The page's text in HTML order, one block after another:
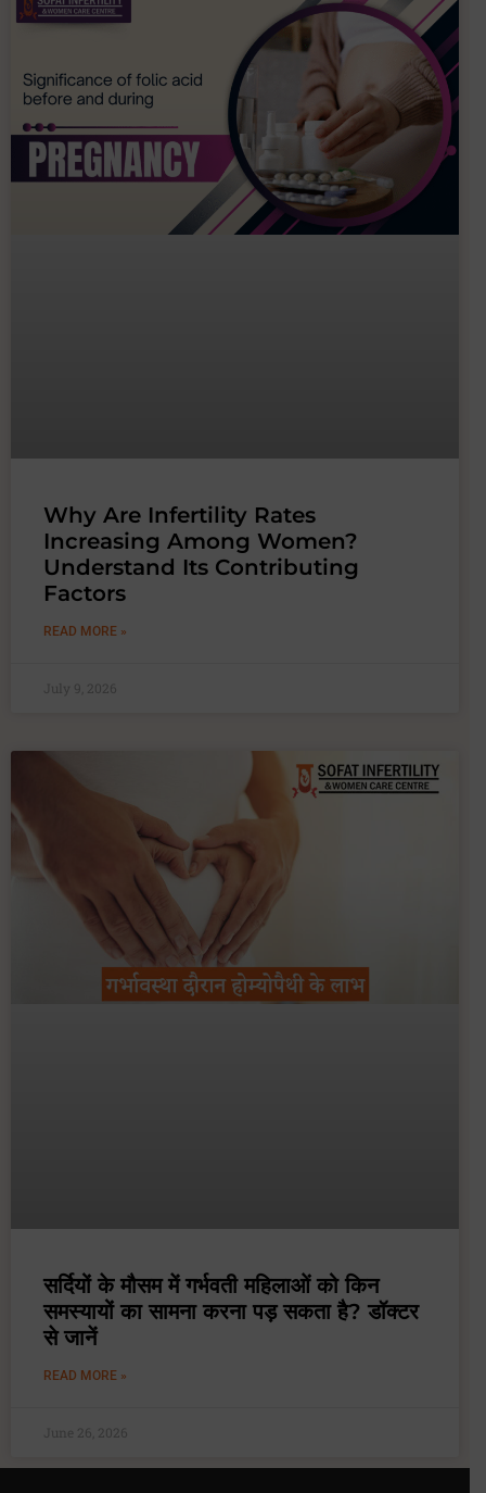
Why Are Infertility Rates
Increasing Among Women?
Understand Its Contributing
Factors
READ MORE »
July 9, 2026
सर्दियों के मौसम में गर्भवती महिलाओं को किन
समस्यायों का सामना करना पड़ सकता है? डॉक्टर
से जानें
READ MORE »
June 26, 2026